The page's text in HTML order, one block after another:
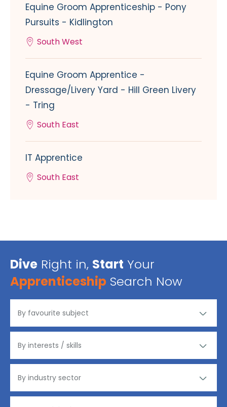
Equine Groom Apprenticeship - Pony
Pursuits - Kidlington
South West
Equine Groom Apprentice -
Dressage/Livery Yard - Hill Green Livery
- Tring
South East
IT Apprentice
South East
Dive Right in, Start Your
Apprenticeship Search Now